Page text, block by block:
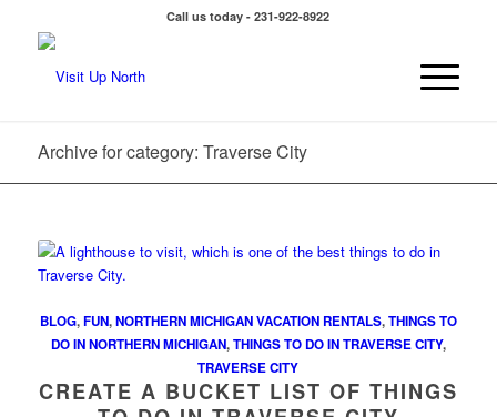
Call us today - 231-922-8922
Archive for category: Traverse City
BLOG,FUN,NORTHERN MICHIGAN VACATION RENTALS,THINGS TO
DO IN NORTHERN MICHIGAN,THINGS TO DO IN TRAVERSE CITY,
TRAVERSE CITY
CREATE A BUCKET LIST OF THINGS